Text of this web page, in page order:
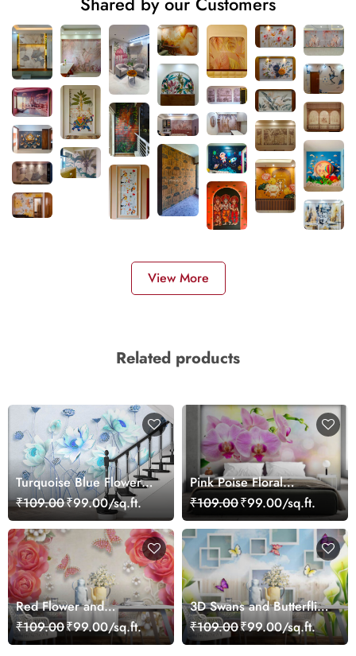
View More
Related products
Turquoise Blue Flowers
Wallpaper for Wall
₹109.00₹99.00/sq.ft.
Pink Poise Floral
Wallpaper
₹109.00₹99.00/sq.ft.
Red Flower and
Butterflies Wallpaper
₹109.00₹99.00/sq.ft.
3D Swans and Butterflies
Wallpaper
₹109.00₹99.00/sq.ft.